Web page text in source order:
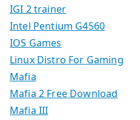
IGI 2 trainer
Intel Pentium G4560
IOS Games
Linux Distro For Gaming
Mafia
Mafia 2 Free Download
Mafia III